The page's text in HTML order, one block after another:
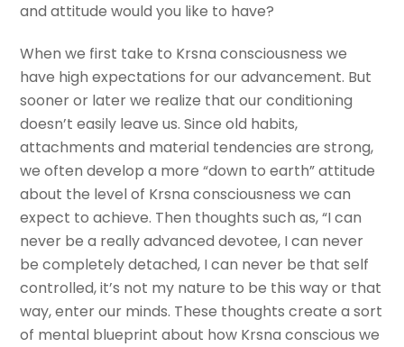
and attitude would you like to have?
When we first take to Krsna consciousness we
have high expectations for our advancement. But
sooner or later we realize that our conditioning
doesn’t easily leave us. Since old habits,
attachments and material tendencies are strong,
we often develop a more “down to earth” attitude
about the level of Krsna consciousness we can
expect to achieve. Then thoughts such as, “I can
never be a really advanced devotee, I can never
be completely detached, I can never be that self
controlled, it’s not my nature to be this way or that
way, enter our minds. These thoughts create a sort
of mental blueprint about how Krsna conscious we